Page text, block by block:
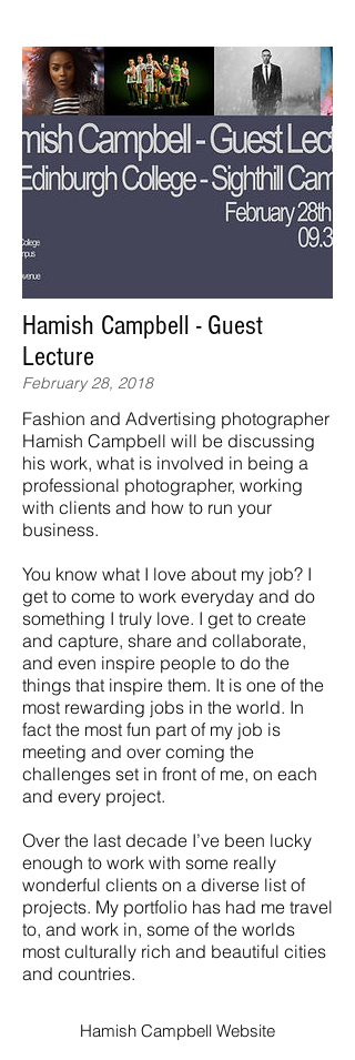
Hamish Campbell - Guest
Lecture
February 28, 2018
Fashion and Advertising photographer
Hamish Campbell will be discussing
his work, what is involved in being a
professional photographer, working
with clients and how to run your
business.
You know what I love about my job? I
get to come to work everyday and do
something I truly love. I get to create
and capture, share and collaborate,
and even inspire people to do the
things that inspire them. It is one of the
most rewarding jobs in the world. In
fact the most fun part of my job is
meeting and over coming the
challenges set in front of me, on each
and every project.
Over the last decade I’ve been lucky
enough to work with some really
wonderful clients on a diverse list of
projects. My portfolio has had me travel
to, and work in, some of the worlds
most culturally rich and beautiful cities
and countries.
Hamish Campbell Website